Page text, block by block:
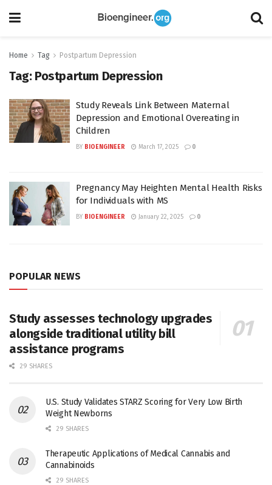
Home Tag Postpartum Depression
Tag: Postpartum Depression
Study Reveals Link Between Maternal
Depression and Emotional Overeating in
Children
BY BIOENGINEER March 17, 2025 0
Pregnancy May Heighten Mental Health Risks
for Individuals with MS
BY BIOENGINEER January 22, 2025 0
POPULAR NEWS
Study assesses technology upgrades
alongside traditional utility bill
assistance programs
29 SHARES
U.S. Study Validates STARZ Scoring for Very Low Birth
Weight Newborns
29 SHARES
Therapeutic Applications of Medical Cannabis and
Cannabinoids
29 SHARES